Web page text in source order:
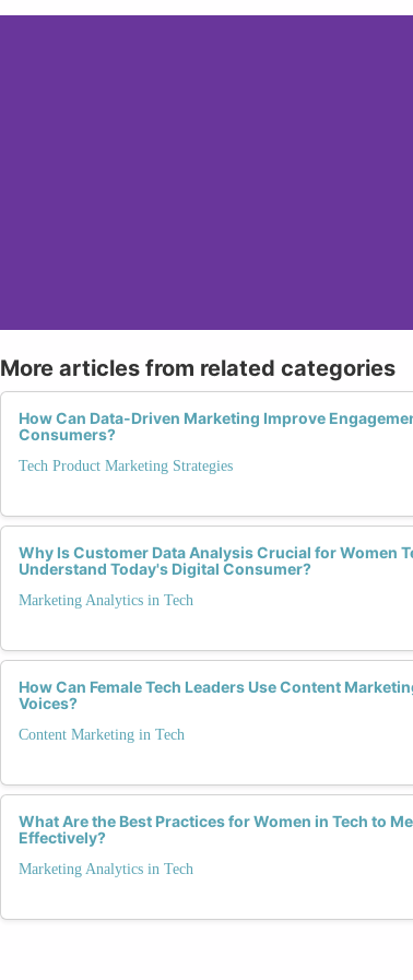
More articles from related categories
How Can Data-Driven Marketing Improve
Consumers?
Tech Product Marketing Strategies
Why Is Customer Data Analysis Crucial for Women
Understand Today's Digital Consumer?
Marketing Analytics in Tech
How Can Female Tech Leaders Use Content
Voices?
Content Marketing in Tech
What Are the Best Practices for Women in Tech to
Effectively?
Marketing Analytics in Tech